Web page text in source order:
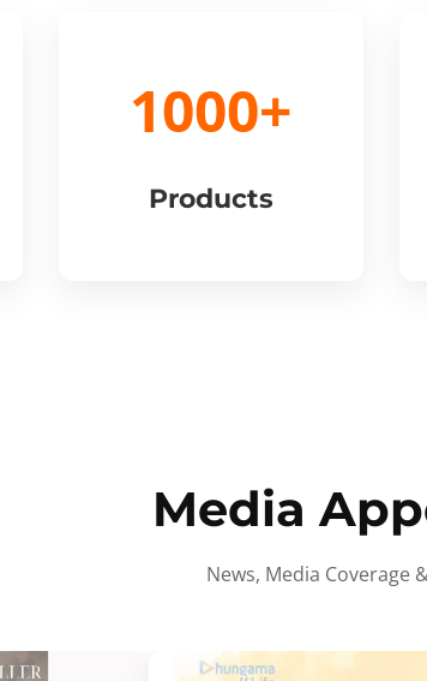
1000+
Products
Media
News, Media Coverage